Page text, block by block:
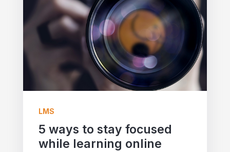
LMS
5 ways to stay focused
while learning online